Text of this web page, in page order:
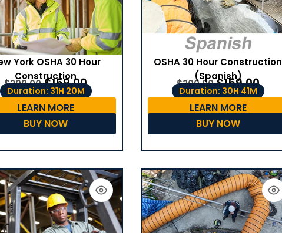
York OSHA 30 Hour
Construction
$200.00 $159.00
Duration: 31H 20M
LEARN MORE
BUY NOW
OSHA 30 Hour Construction
(Spanish)
$200.00 $159.00
Duration: 30H 41M
LEARN MORE
BUY NOW